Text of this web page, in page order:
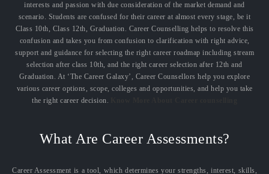
interests and passion with due consideration of the market demand and
scenario. Students are confused for their career at almost every stage, be it
Class 10th, Class 12th, Graduation. Career Counselling helps to resolve this
confusion and takes you from confusion to clarification with right advice,
support and guidance for selecting the right career roadmap including stream
selection after class 10th, and the right career selection after 12th and
Graduation. At ‘The Career Galaxy’, Career Counsellors help you explore
various career options, scope, colleges and opportunities, and help you take
the right career decision.
What Are Career Assessments?
Career Assessment is a tool, which determines your strengths, interest, skills,